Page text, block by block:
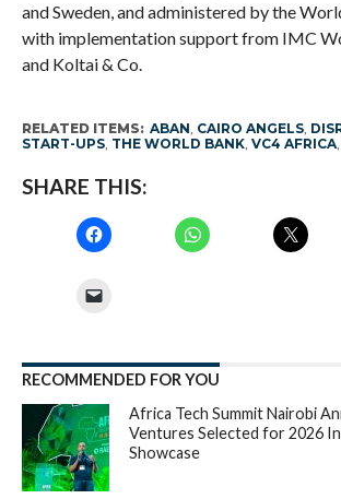
and Sweden, and administered by the
with implementation support from IMC
and Koltai & Co.
RELATED ITEMS: ABAN, CAIRO ANGELS,
START-UPS, THE WORLD BANK, VC4 AFRICA,
SHARE THIS:
RECOMMENDED FOR YOU
Africa Tech Summit Nairobi
Ventures Selected for 2026
Showcase